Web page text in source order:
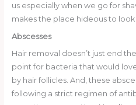
us especially when we go for
makes the place hideous to look
Abscesses
Hair removal doesn’t just end
point for bacteria that would
by hair follicles. And, these
following a strict regimen of